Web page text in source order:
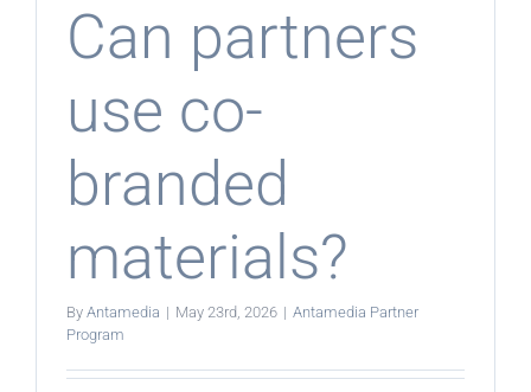
Can partners
use co-
branded
materials?
By Antamedia | May 23rd, 2026 | Antamedia Partner
Program